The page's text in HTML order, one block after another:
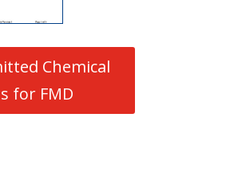
Chemical
for FMD